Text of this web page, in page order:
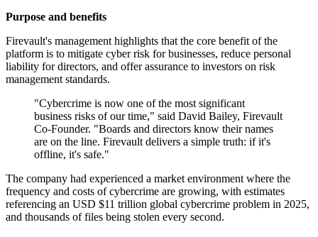
Purpose and benefits
Firevault's management highlights that the core benefit of the
platform is to mitigate cyber risk for businesses, reduce personal
liability for directors, and offer assurance to investors on risk
management standards.
"Cybercrime is now one of the most significant
business risks of our time," said David Bailey, Firevault
Co-Founder. "Boards and directors know their names
are on the line. Firevault delivers a simple truth: if it's
offline, it's safe."
The company had experienced a market environment where the
frequency and costs of cybercrime are growing, with estimates
referencing an USD $11 trillion global cybercrime problem in 2025,
and thousands of files being stolen every second.